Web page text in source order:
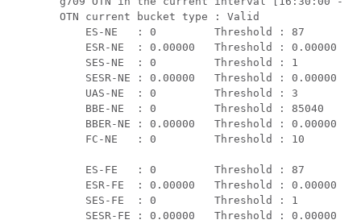
OTN current bucket type : Valid
ES-NE   : 0         Threshold : 87
ESR-NE  : 0.00000   Threshold : 0.00000
SES-NE  : 0         Threshold : 1
SESR-NE : 0.00000   Threshold : 0.00000
UAS-NE  : 0         Threshold : 3
BBE-NE  : 0         Threshold : 85040
BBER-NE : 0.00000   Threshold : 0.00000
FC-NE   : 0         Threshold : 10
ES-FE   : 0         Threshold : 87
ESR-FE  : 0.00000   Threshold : 0.00000
SES-FE  : 0         Threshold : 1
SESR-FE : 0.00000   Threshold : 0.00000